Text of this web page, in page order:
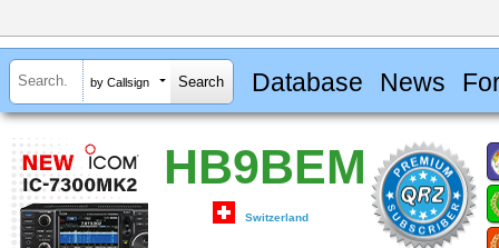
by Callsign Database News
HB9BEM
Switzerland